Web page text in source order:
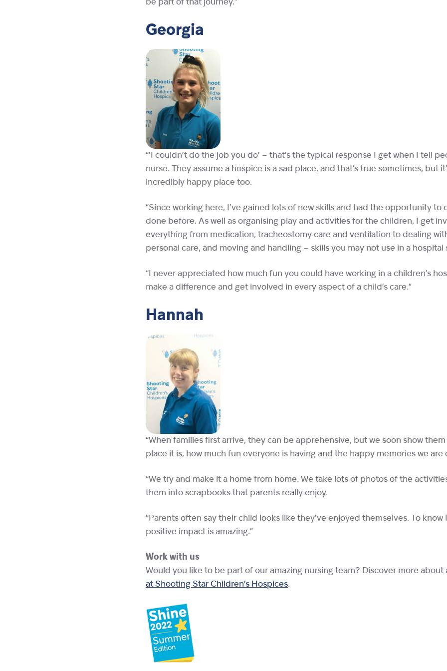
be part of that journey.”
Georgia
“’I couldn’t do the job you do’ – that’s the typical response I get when I tell
nurse. They assume a hospice is a sad place, and that’s true sometimes, but
incredibly happy place too.
“Since working here, I’ve gained lots of new skills and had the opportunity to
done before. As well as organising play and activities for the children, I get
everything from medication, tracheostomy care and ventilation to dealing
personal care, and moving and handling – skills you may not use in a hospital
“I never appreciated how much fun you could have working in a children’s
make a difference and get involved in every aspect of a child’s care.”
Hannah
“When families first arrive, they can be apprehensive, but we soon show
place it is, how much fun everyone is having and the happy memories we are
“We try and make it a home from home. We take lots of photos of the
them into scrapbooks that parents really enjoy.
“Parents often say their child looks like they’ve enjoyed themselves. To know
positive impact is amazing.”
Work with us
Would you like to be part of our amazing nursing team? Discover more about
at Shooting Star Children’s Hospices.